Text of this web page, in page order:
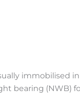
immobilised
bearing